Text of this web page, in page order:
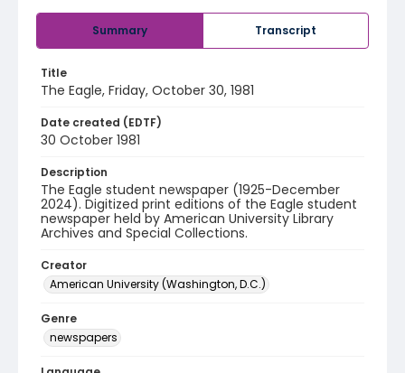
Summary Transcript
Title
The Eagle, Friday, October 30, 1981
Date created (EDTF)
30 October 1981
Description
The Eagle student newspaper (1925-December
2024). Digitized print editions of the Eagle student
newspaper held by American University Library
Archives and Special Collections.
Creator
American University (Washington, D.C.)
Genre
newspapers